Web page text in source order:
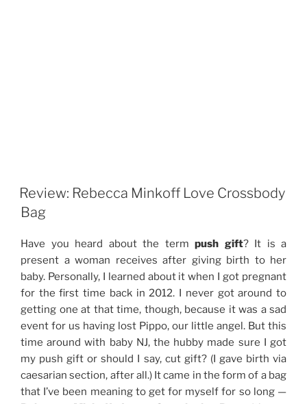
Review: Rebecca Minkoff Love Crossbody
Bag
Have you heard about the term push gift? It is a
present a woman receives after giving birth to her
baby. Personally, I learned about it when I got pregnant
for the first time back in 2012. I never got around to
getting one at that time, though, because it was a sad
event for us having lost Pippo, our little angel. But this
time around with baby NJ, the hubby made sure I got
my push gift or should I say, cut gift? (I gave birth via
caesarian section, after all.) It came in the form of a bag
that I’ve been meaning to get for myself for so long —